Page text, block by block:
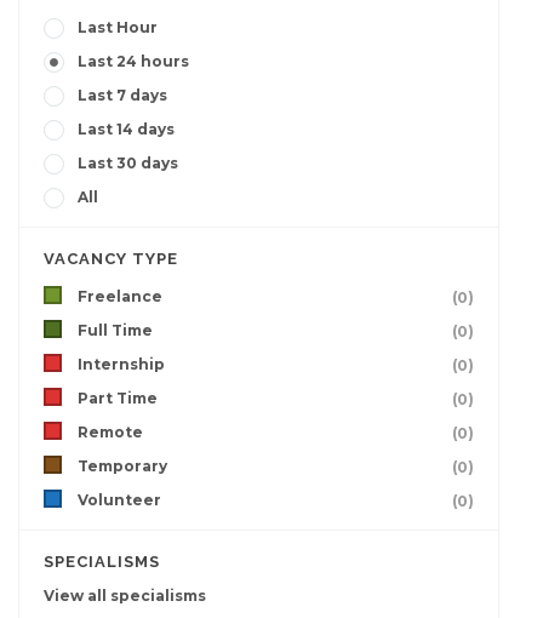
Last Hour
Last 24 hours
Last 7 days
Last 14 days
Last 30 days
All
VACANCY TYPE
Freelance
(0)
Full Time
(0)
Internship
(0)
Part Time
(0)
Remote
(0)
Temporary
(0)
Volunteer
(0)
SPECIALISMS
View all specialisms